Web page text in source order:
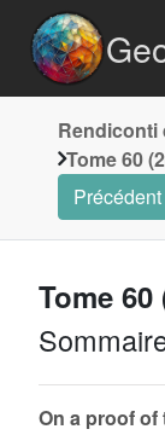
Rendiconti
Tome 60
Précédent
Tome 60
On a proof of